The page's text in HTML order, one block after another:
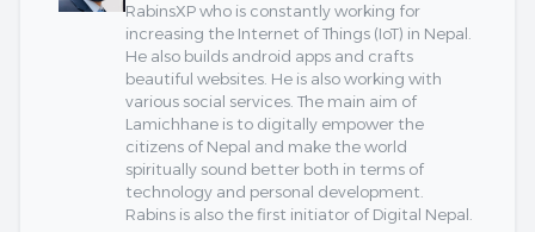
RabinsXP who is constantly working for
increasing the Internet of Things (IoT) in Nepal.
He also builds android apps and crafts
beautiful websites. He is also working with
various social services. The main aim of
Lamichhane is to digitally empower the
citizens of Nepal and make the world
spiritually sound better both in terms of
technology and personal development.
Rabins is also the first initiator of Digital Nepal.